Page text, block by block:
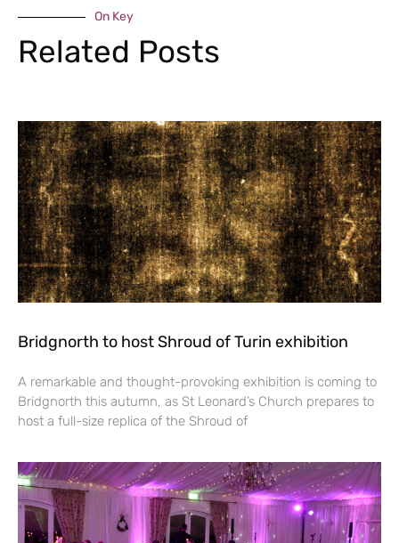
On Key
Related Posts
Bridgnorth to host Shroud of Turin exhibition
A remarkable and thought-provoking exhibition is coming to
Bridgnorth this autumn, as St Leonard’s Church prepares to
host a full-size replica of the Shroud of